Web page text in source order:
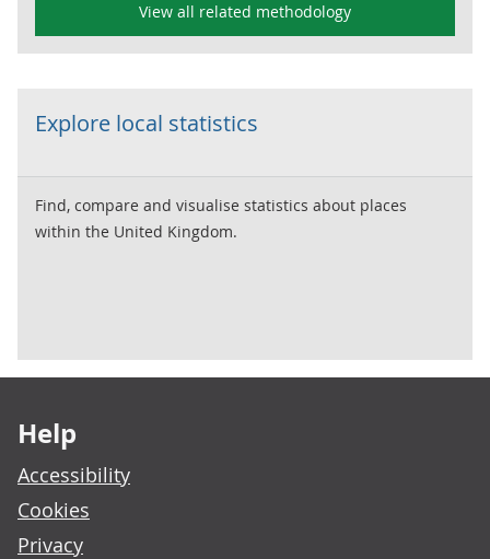
View all related methodology
Explore local statistics
Find, compare and visualise statistics about places
within the United Kingdom.
Help
Accessibility
Cookies
Privacy